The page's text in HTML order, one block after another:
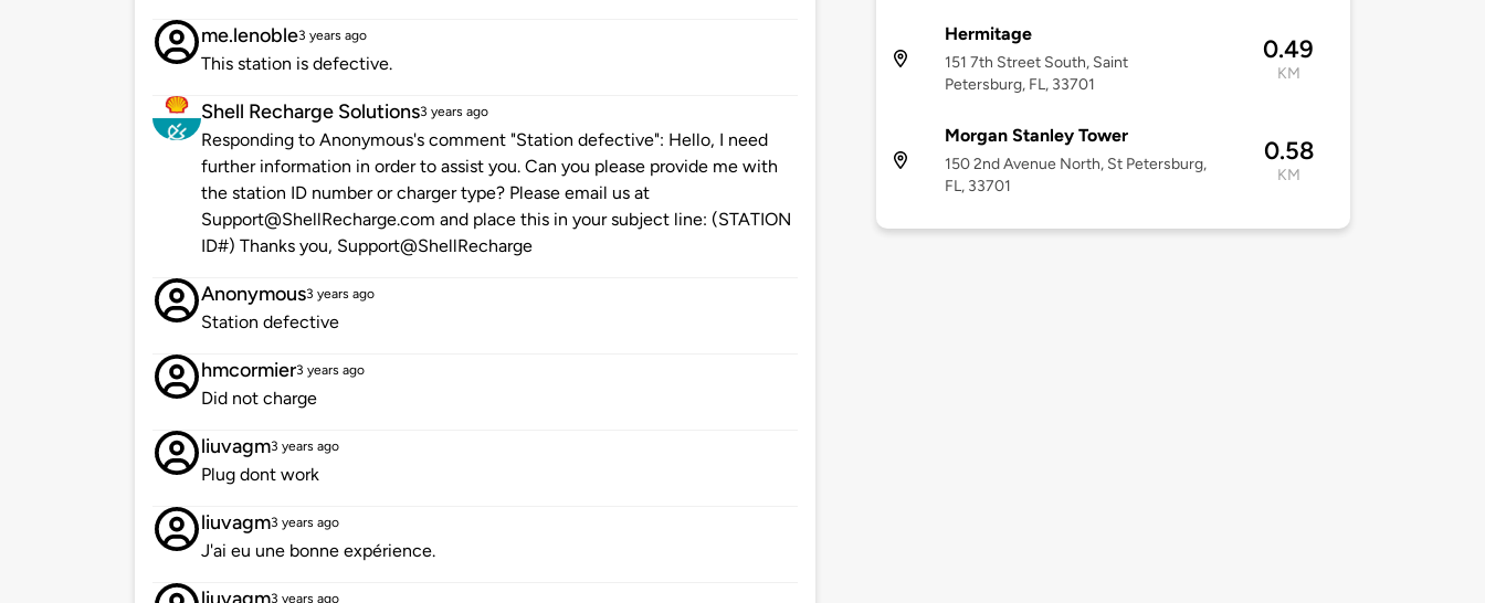
me.lenoble3 years ago
This station is defective.
Shell Recharge Solutions3 years ago
Responding to Anonymous's comment "Station defective": Hello, I need
further information in order to assist you. Can you please provide me with
the station ID number or charger type? Please email us at
Support@ShellRecharge.com and place this in your subject line: (STATION
ID#) Thanks you, Support@ShellRecharge
Anonymous3 years ago
Station defective
hmcormier3 years ago
Did not charge
liuvagm3 years ago
Plug dont work
liuvagm3 years ago
J'ai eu une bonne expérience.
3 years ago
Hermitage
151 7th Street South, Saint
Petersburg, FL, 33701
0.49
KM
Morgan Stanley Tower
150 2nd Avenue North, St Petersburg,
FL, 33701
0.58
KM